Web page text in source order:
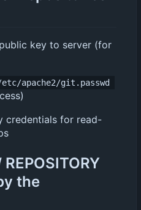
key to server (for
apache2/git.passwd
credentials for read-
the